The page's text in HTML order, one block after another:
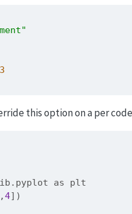
this option on a per
as plt
,4])